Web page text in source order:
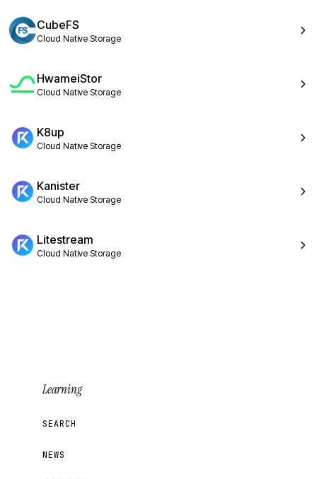
CubeFS
Cloud Native Storage
HwameiStor
Cloud Native Storage
K8up
Cloud Native Storage
Kanister
Cloud Native Storage
Litestream
Cloud Native Storage
Learning
SEARCH
NEWS